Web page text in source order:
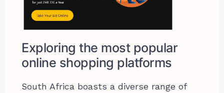
Exploring the most popular
online shopping platforms
South Africa boasts a diverse range of